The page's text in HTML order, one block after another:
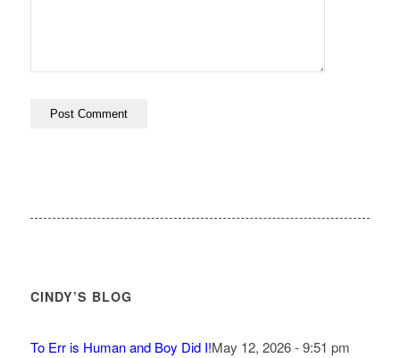
CINDY’S BLOG
To Err is Human and Boy Did I!May 12, 2026 - 9:51 pm